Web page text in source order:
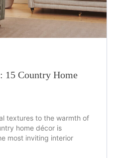
15 Country Home
textures to the warmth of
home décor is
most inviting interior